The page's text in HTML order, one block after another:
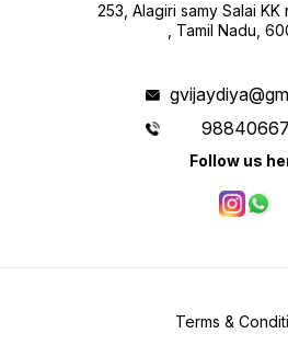
253, Alagiri samy Salai KK
, Tamil Nadu,
Follow us
Terms &